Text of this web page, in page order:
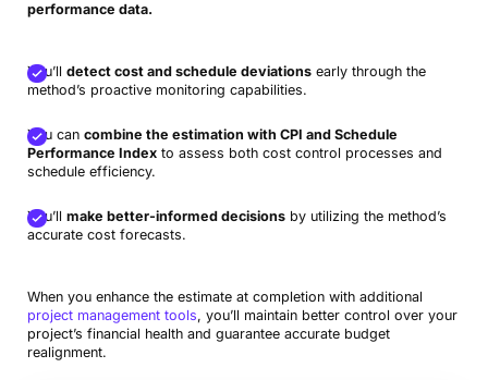
performance data.
You’ll detect cost and schedule deviationsearly through the
method’s proactive monitoring capabilities.
You can combine the estimation with CPI and Schedule
Performance Indexto assess both cost control processes and
schedule efficiency.
You’ll make better-informed decisionsby utilizing the method’s
accurate cost forecasts.
When you enhance the estimate at completion with additional
project management tools, you’ll maintain better control over your
project’s financial health and guarantee accurate budget
realignment.